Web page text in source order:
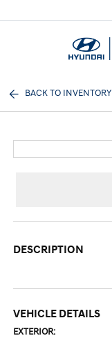
BACK TO INVENTORY
DESCRIPTION
VEHICLE DETAILS
EXTERIOR: